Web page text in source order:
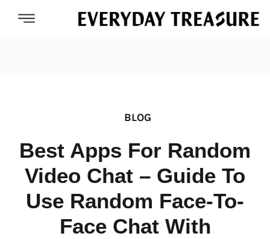
BLOG
Best Apps For Random
Video Chat – Guide To
Use Random Face-To-
Face Chat With